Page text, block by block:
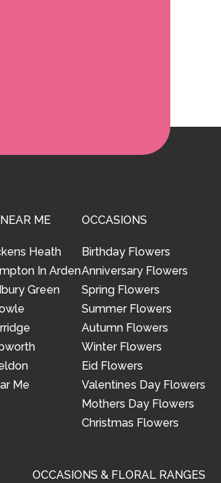
ME
Heath
In Arden
Green
Me
OCCASIONS
Birthday Flowers
Anniversary Flowers
Spring Flowers
Summer Flowers
Autumn Flowers
Winter Flowers
Eid Flowers
Valentines Day Flowers
Mothers Day Flowers
Christmas Flowers
OCCASIONS & FLORAL RANGES